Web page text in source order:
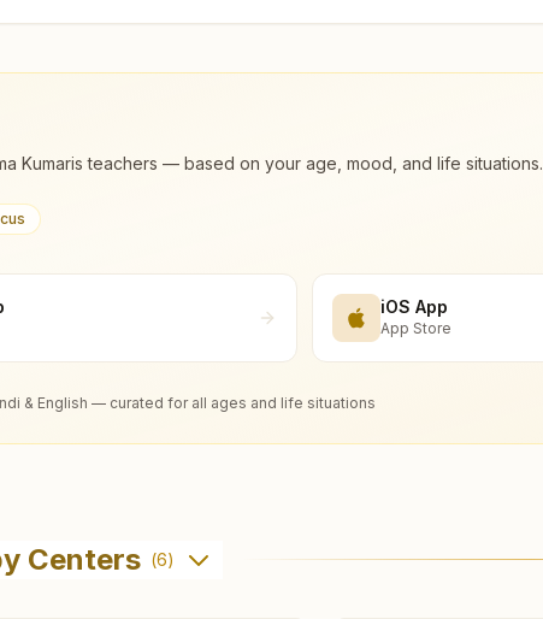
Kumaris teachers — based on your age, mood, and life situations.
iOS App
App Store
& English — curated for all ages and life situations
Centers (6)